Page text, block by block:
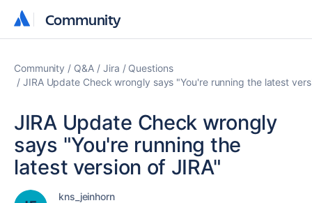
Community
Community
Community Q&A Jira
Questions
JIRA Update Check wrongly says "You're running the latest
JIRA Update Check wrongly
says "You're running the
latest version of JIRA"
kns_jeinhorn